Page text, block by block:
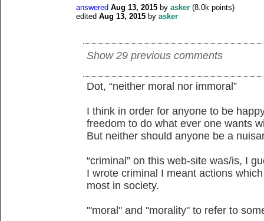
answered Aug 13, 2015 by asker (8.0k points)
edited Aug 13, 2015 by asker
Show 29 previous comments
Dot, “neither moral nor immoral”
I think in order for anyone to be
freedom to do what ever one wants
But neither should anyone be a
“criminal” on this web-site was/is, I
I wrote criminal I meant actions
most in society.
'"moral" and "morality" to refer to